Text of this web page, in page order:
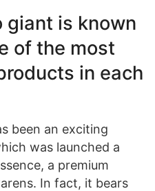
giant is known
of the most
in each
been an exciting
was launched a
a premium
In fact, it bears